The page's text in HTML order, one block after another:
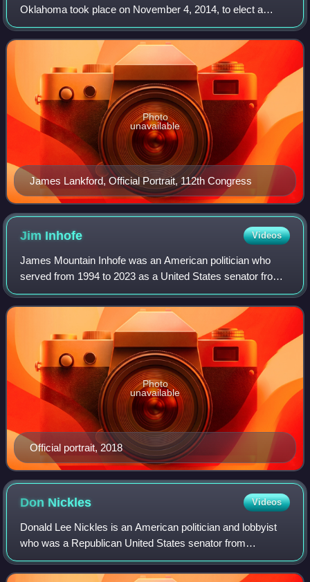
Oklahoma took place on November 4, 2014, to elect a
member of the United States Senate to represent the State
of Oklahoma, concurrently with the regul
James Lankford, Official Portrait, 112th Congress
Photo
unavailable
Jim Inhofe Videos
James Mountain Inhofe was an American politician who
served from 1994 to 2023 as a United States senator from
Oklahoma. A member of the Republican Party, he was the
longest-serving U.S. senator from O
Official portrait, 2018
Photo
unavailable
Don Nickles Videos
Donald Lee Nickles is an American politician and lobbyist
who was a Republican United States senator from
Oklahoma from 1981 to 2005. He was considered both a
fiscal and social conservative. After ret